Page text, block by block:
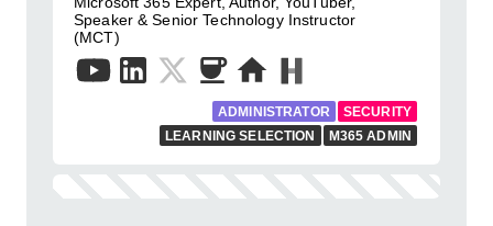
Speaker & Senior Technology Instructor
(MCT)
ADMINISTRATOR
SECURITY
LEARNING SELECTION
M365 ADMIN